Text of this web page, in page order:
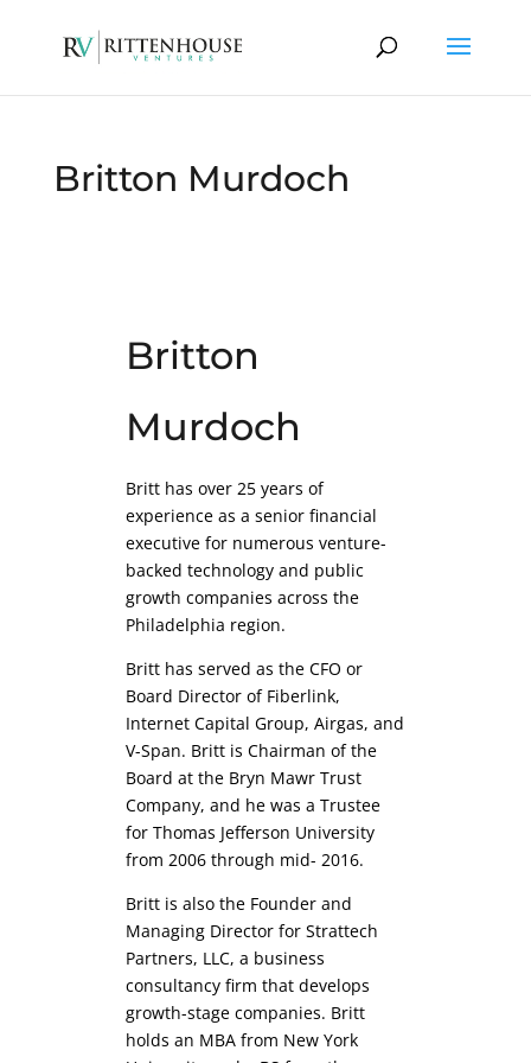
Britton Murdoch
Britton
Murdoch
Britt has over 25 years of
experience as a senior financial
executive for numerous venture-
backed technology and public
growth companies across the
Philadelphia region.
Britt has served as the CFO or
Board Director of Fiberlink,
Internet Capital Group, Airgas, and
V-Span. Britt is Chairman of the
Board at the Bryn Mawr Trust
Company, and he was a Trustee
for Thomas Jefferson University
from 2006 through mid- 2016.
Britt is also the Founder and
Managing Director for Strattech
Partners, LLC, a business
consultancy firm that develops
growth-stage companies. Britt
holds an MBA from New York